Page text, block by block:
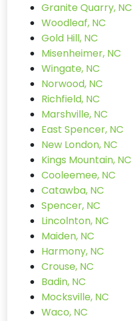
Granite Quarry, NC
Woodleaf, NC
Gold Hill, NC
Misenheimer, NC
Wingate, NC
Norwood, NC
Richfield, NC
Marshville, NC
East Spencer, NC
New London, NC
Kings Mountain, NC
Cooleemee, NC
Catawba, NC
Spencer, NC
Lincolnton, NC
Maiden, NC
Harmony, NC
Crouse, NC
Badin, NC
Mocksville, NC
Waco, NC